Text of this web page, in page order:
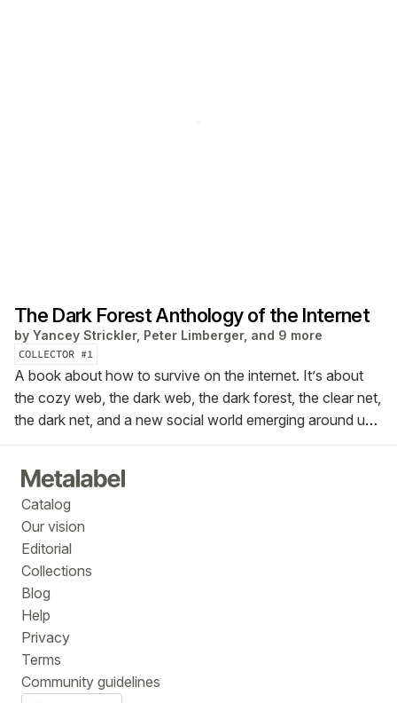
The Dark Forest Anthology of the Internet
by Yancey Strickler, Peter Limberger, and 9 more
COLLECTOR #1
A book about how to survive on the internet. It’s about
the cozy web, the dark web, the dark forest, the clear net,
the dark net, and a new social world emerging around us.
Catalog
Our vision
Editorial
Collections
Blog
Help
Privacy
Terms
Community guidelines